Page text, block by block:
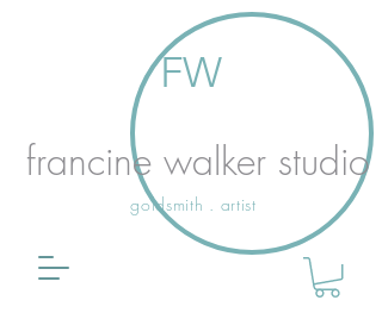
FW
francine walker studio
goldsmith . artist